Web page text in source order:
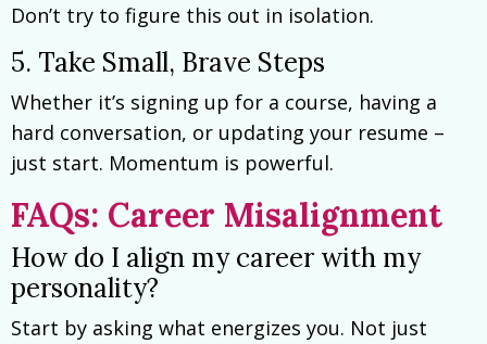
Don’t try to figure this out in isolation.
5. Take Small, Brave Steps
Whether it’s signing up for a course, having a
hard conversation, or updating your resume –
just start. Momentum is powerful.
FAQs: Career Misalignment
How do I align my career with my
personality?
Start by asking what energizes you. Not just